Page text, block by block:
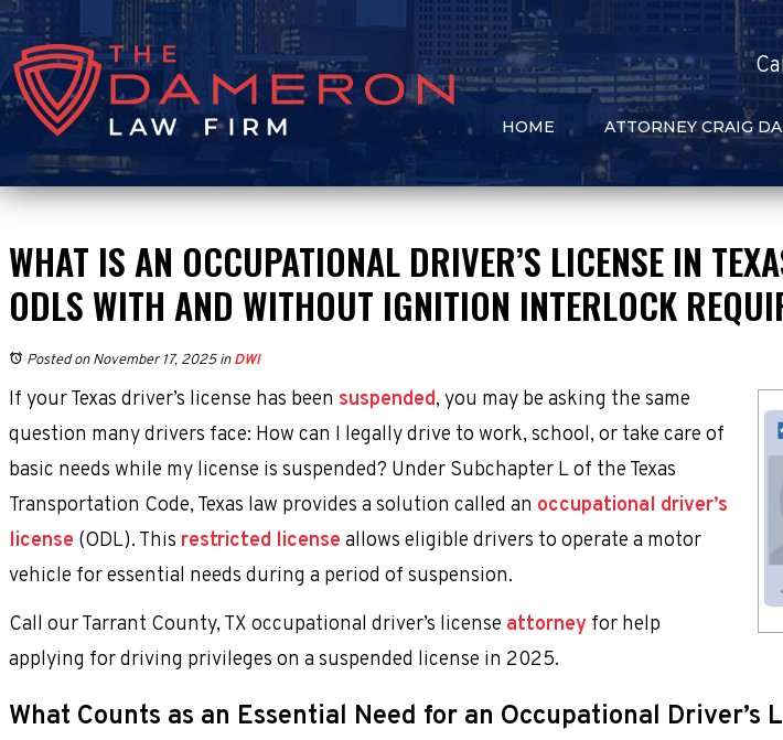
HOME ATTORNEY CRAIG
WHAT IS AN OCCUPATIONAL DRIVER’S LICENSE IN
ODLS WITH AND WITHOUT IGNITION INTERLOCK
Posted on November 17, 2025inDWI
If your Texas driver’s license has been suspended, you may be asking the same
question many drivers face: How can I legally drive to work, school, or take care of
basic needs while my license is suspended? Under Subchapter L of the Texas
Transportation Code, Texas law provides a solution called an occupational driver’s
license (ODL). This restricted license allows eligible drivers to operate a motor
vehicle for essential needs during a period of suspension.
Call our Tarrant County, TX occupational driver’s license attorney for help
applying for driving privileges on a suspended license in 2025.
What Counts as an Essential Need for an Occupational Driver’s